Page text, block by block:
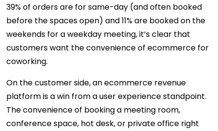
39% of orders are for same-day (and often booked
before the spaces open) and 11% are booked on the
weekends for a weekday meeting, it’s clear that
customers want the convenience of ecommerce for
coworking.
On the customer side, an ecommerce revenue
platform is a win from a user experience standpoint.
The convenience of booking a meeting room,
conference space, hot desk, or private office right